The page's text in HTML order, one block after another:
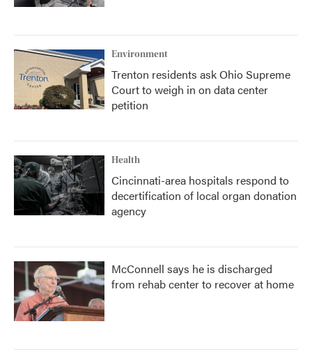
Environment
Trenton residents ask Ohio Supreme
Court to weigh in on data center
petition
Health
Cincinnati-area hospitals respond to
decertification of local organ donation
agency
McConnell says he is discharged
from rehab center to recover at home